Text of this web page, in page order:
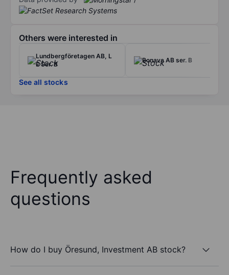
Others were interested in
Lundbergföretagen AB, L
E Ser. B
Bonava AB ser. B
See all stocks
Frequently asked
questions
How do I buy Öresund, Investment AB stock?